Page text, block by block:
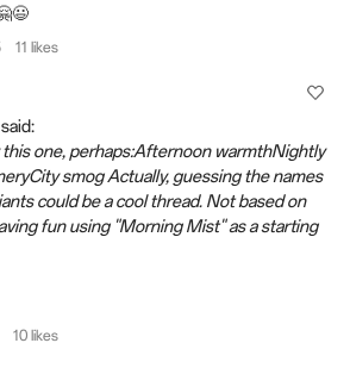
11 likes
said:
this one, perhaps:Afternoon warmthNightly
smog Actually, guessing the names
could be a cool thread. Not based on
fun using "Morning Mist" as a starting
10 likes